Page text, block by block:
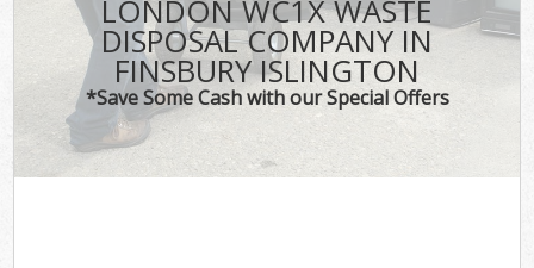
LONDON WC1X WASTE
DISPOSAL COMPANY IN
FINSBURY ISLINGTON
*Save Some Cash with our Special Offers